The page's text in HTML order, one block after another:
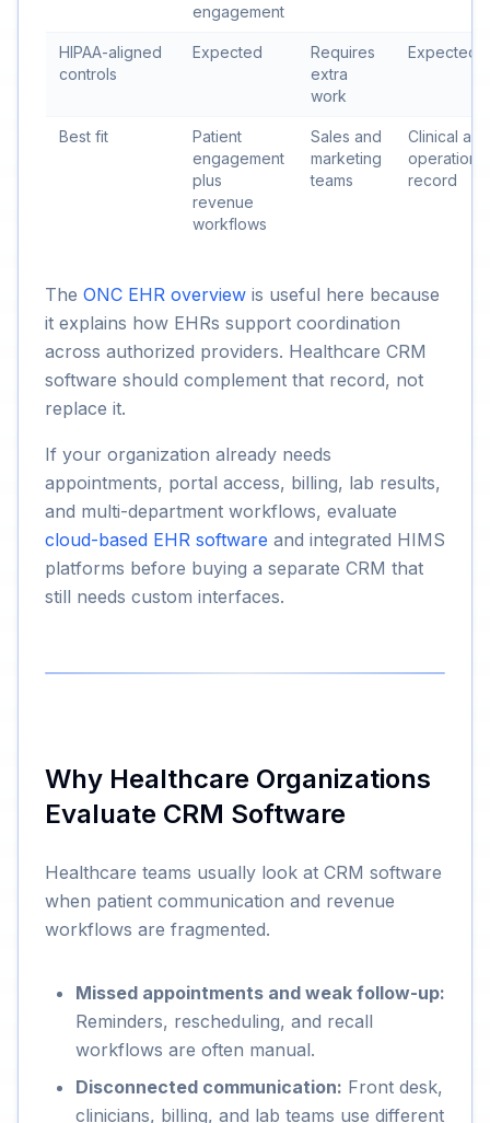
engagement
HIPAA-aligned
controls
Expected
Requires
extra
work
Expected
Best fit
Patient
engagement
plus
revenue
workflows
Sales and
marketing
teams
Clinical and
operational
record
The ONC EHR overview is useful here because
it explains how EHRs support coordination
across authorized providers. Healthcare CRM
software should complement that record, not
replace it.
If your organization already needs
appointments, portal access, billing, lab results,
and multi-department workflows, evaluate
cloud-based EHR software and integrated HIMS
platforms before buying a separate CRM that
still needs custom interfaces.
Why Healthcare Organizations
Evaluate CRM Software
Healthcare teams usually look at CRM software
when patient communication and revenue
workflows are fragmented.
Missed appointments and weak follow-up:
Reminders, rescheduling, and recall
workflows are often manual.
Disconnected communication: Front desk,
clinicians, billing, and lab teams use different